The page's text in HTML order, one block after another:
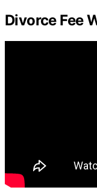
Divorce Fee